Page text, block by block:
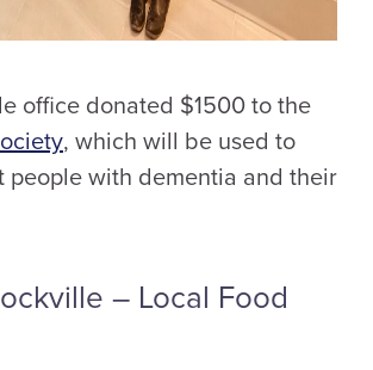
office donated $1500 to the
, which will be used to
people with dementia and their
– Local Food